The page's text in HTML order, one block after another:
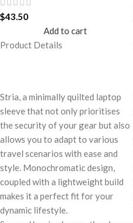
$43.50
Add to cart
Product Details
Stria, a minimally quilted laptop
sleeve that not only prioritises
the security of your gear but also
allows you to adapt to various
travel scenarios with ease and
style. Monochromatic design,
coupled with a lightweight build
makes it a perfect fit for your
dynamic lifestyle.